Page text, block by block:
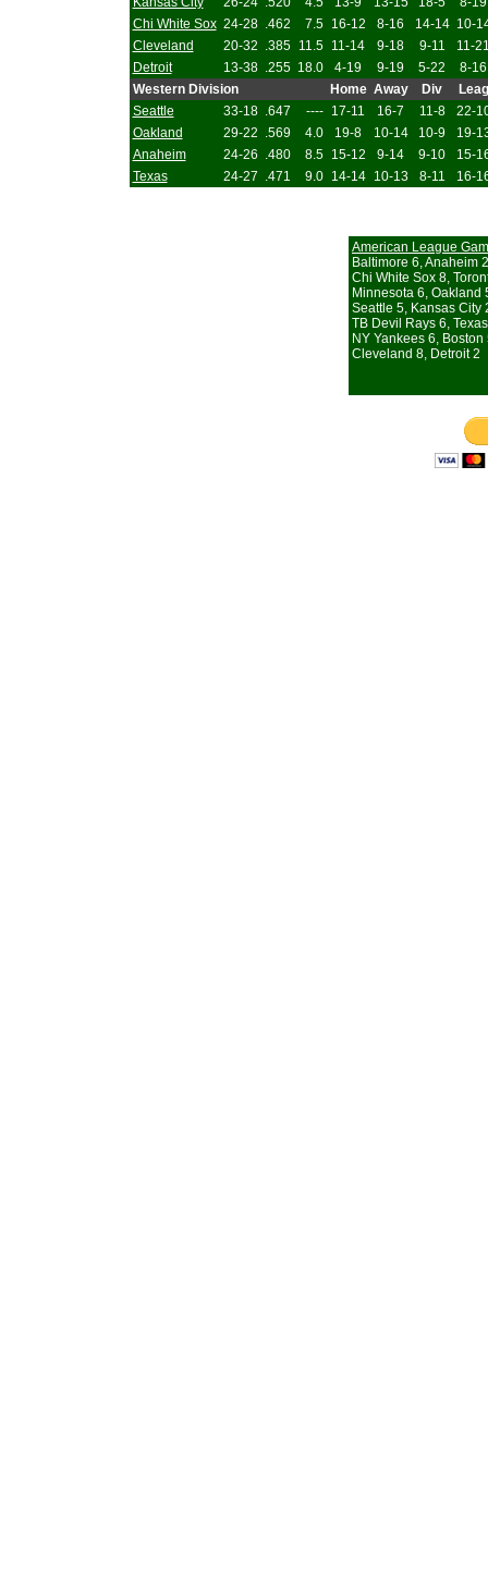
Chi White Sox 24-28 .462 7.5 16-12 8-16 14-14 10-
Cleveland
20-32 .385 11.5 11-14 9-18 9-11
11-
Detroit
13-38 .255 18.0 4-19 9-19 5-22
8-16
Western Division
Home Away Div
Leag
Seattle
33-18 .647 ---- 17-11 16-7 11-8
22-
Oakland
29-22 .569 4.0 19-8 10-14 10-9
19-
Anaheim
24-26 .480 8.5 15-12 9-14 9-10
15-
Texas
24-27 .471 9.0 14-14 10-13 8-11 16-
American League
Baltimore 6, Anaheim 2
Chi White Sox 8,
Minnesota 6, Oakland
Seattle 5, Kansas City
TB Devil Rays 6,
NY Yankees 6, Boston
Cleveland 8, Detroit 2